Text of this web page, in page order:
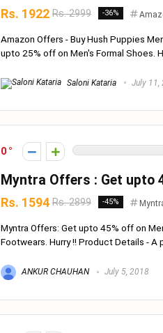
Rs. 1922 Rs. 2999 -36%
Amazon Offers - Buy Hush Puppies
upto 25% off on Men's Formal Shoes.
Saloni Kataria July 11,
0
Myntra Offers : Get upto
Rs. 1594 Rs. 2899 -45%
Myntra Offers: Get upto 45% off on
Footwears. Hurry !! Product Details - A
ANKUR CHAUHAN July 5, 2018